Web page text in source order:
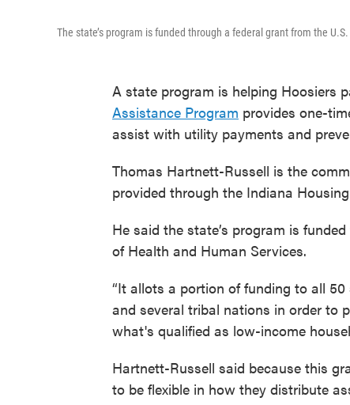
The state’s program is funded through a federal grant from the
A state program is helping Hoosiers
Assistance Program provides one-
assist with utility payments and
Thomas Hartnett-Russell is the
provided through the Indiana
He said the state’s program is
of Health and Human Services.
“It allots a portion of funding to all
and several tribal nations in order to
what's qualified as low-income
Hartnett-Russell said because this
to be flexible in how they distribute